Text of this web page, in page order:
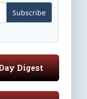
Subscribe
Digest